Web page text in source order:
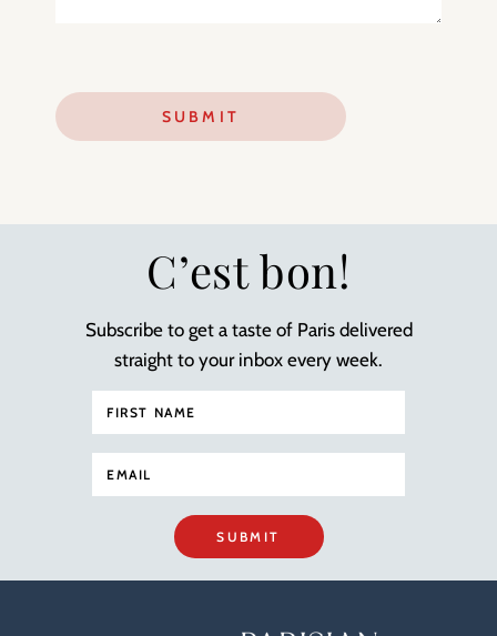
C’est bon!
Subscribe to get a taste of Paris delivered
straight to your inbox every week.
SUBMIT